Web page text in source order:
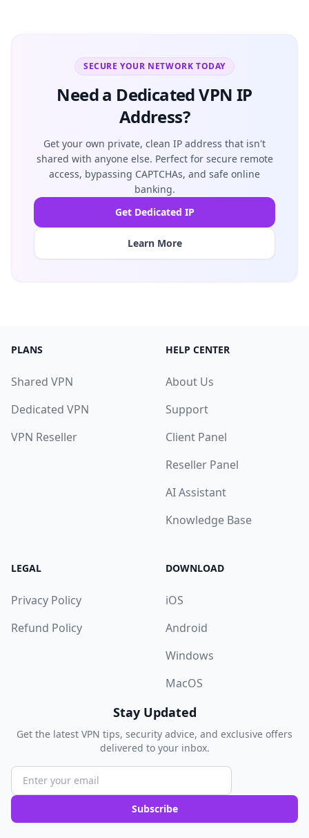
SECURE YOUR NETWORK TODAY
Need a Dedicated VPN IP
Address?
Get your own private, clean IP address that isn't
shared with anyone else. Perfect for secure remote
access, bypassing CAPTCHAs, and safe online
banking.
Get Dedicated IP
Learn More
PLANS
Shared VPN
Dedicated VPN
VPN Reseller
HELP CENTER
About Us
Support
Client Panel
Reseller Panel
AI Assistant
Knowledge Base
LEGAL
Privacy Policy
Refund Policy
DOWNLOAD
iOS
Android
Windows
MacOS
Stay Updated
Get the latest VPN tips, security advice, and exclusive offers
delivered to your inbox.
Subscribe